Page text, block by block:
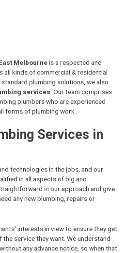
Melbourneis a respected and
all kinds of commercial & residential
plumbing solutions, we also
services . Our team comprises
plumbers who are experienced
forms of plumbing work.
Services in
technologies in the jobs, and our
in all aspects of big and
in our approach and give
any new plumbing, repairs or
interests in view to ensure they get
service they want. We understand
any advance notice, so when that